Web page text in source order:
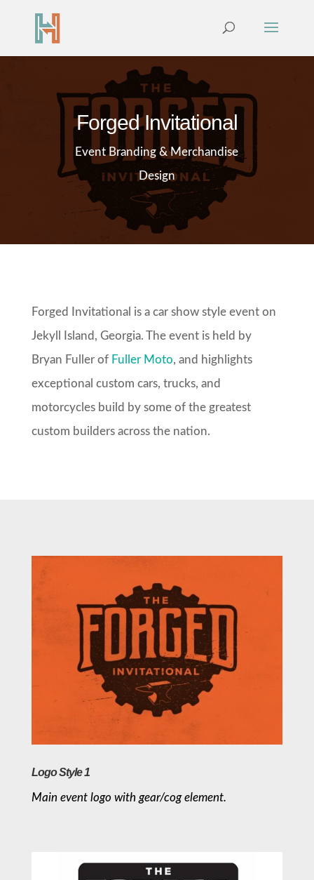
Forged Invitational
Event Branding & Merchandise
Design
Forged Invitational is a car show style event on
Jekyll Island, Georgia. The event is held by
Bryan Fuller of Fuller Moto, and highlights
exceptional custom cars, trucks, and
motorcycles build by some of the greatest
custom builders across the nation.
Logo Style 1
Main event logo with gear/cog element.